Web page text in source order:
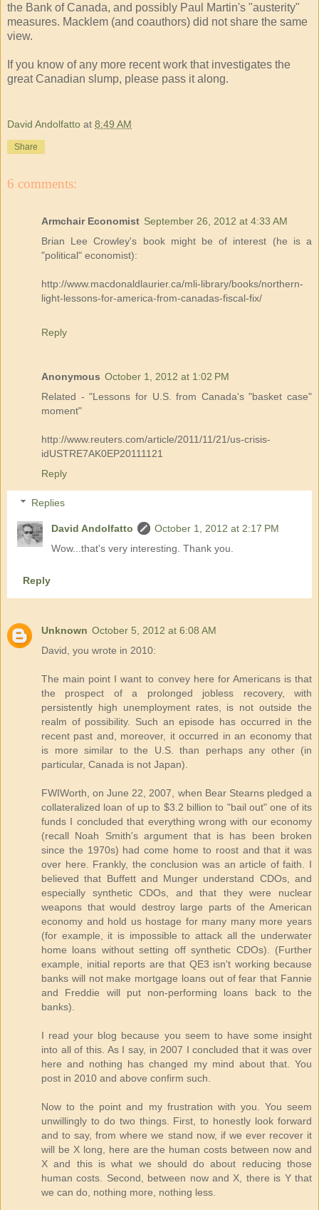
the Bank of Canada, and possibly Paul Martin's "austerity"
measures. Macklem (and coauthors) did not share the same
view.
If you know of any more recent work that investigates the
great Canadian slump, please pass it along.
David Andolfatto at 8:49 AM
Share
6 comments:
Armchair Economist September 26, 2012 at 4:33 AM
Brian Lee Crowley's book might be of interest (he is a
"political" economist):
http://www.macdonaldlaurier.ca/mli-library/books/northern-
light-lessons-for-america-from-canadas-fiscal-fix/
Reply
Anonymous October 1, 2012 at 1:02 PM
Related - "Lessons for U.S. from Canada's "basket case"
moment"
http://www.reuters.com/article/2011/11/21/us-crisis-
idUSTRE7AK0EP20111121
Reply
Replies
David Andolfatto
October 1, 2012 at 2:17 PM
Wow...that's very interesting. Thank you.
Reply
Unknown October 5, 2012 at 6:08 AM
David, you wrote in 2010:
The main point I want to convey here for Americans is that
the prospect of a prolonged jobless recovery, with
persistently high unemployment rates, is not outside the
realm of possibility. Such an episode has occurred in the
recent past and, moreover, it occurred in an economy that
is more similar to the U.S. than perhaps any other (in
particular, Canada is not Japan).
FWIWorth, on June 22, 2007, when Bear Stearns pledged a
collateralized loan of up to $3.2 billion to "bail out" one of its
funds I concluded that everything wrong with our economy
(recall Noah Smith's argument that is has been broken
since the 1970s) had come home to roost and that it was
over here. Frankly, the conclusion was an article of faith. I
believed that Buffett and Munger understand CDOs, and
especially synthetic CDOs, and that they were nuclear
weapons that would destroy large parts of the American
economy and hold us hostage for many many more years
(for example, it is impossible to attack all the underwater
home loans without setting off synthetic CDOs). (Further
example, initial reports are that QE3 isn't working because
banks will not make mortgage loans out of fear that Fannie
and Freddie will put non-performing loans back to the
banks).
I read your blog because you seem to have some insight
into all of this. As I say, in 2007 I concluded that it was over
here and nothing has changed my mind about that. You
post in 2010 and above confirm such.
Now to the point and my frustration with you. You seem
unwillingly to do two things. First, to honestly look forward
and to say, from where we stand now, if we ever recover it
will be X long, here are the human costs between now and
X and this is what we should do about reducing those
human costs. Second, between now and X, there is Y that
we can do, nothing more, nothing less.